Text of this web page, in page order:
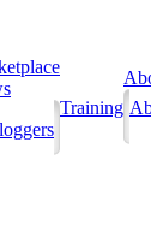
Training